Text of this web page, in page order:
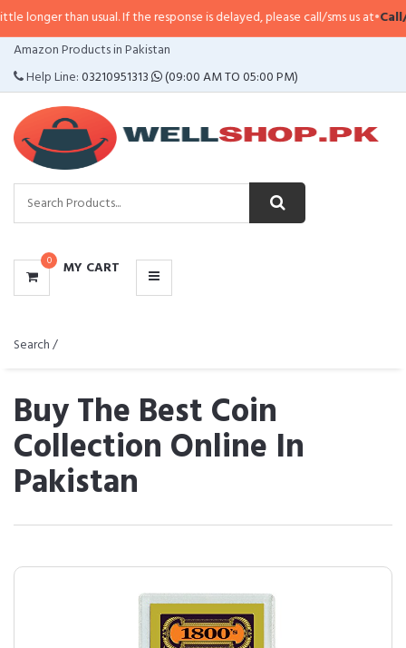
If the response is delayed, please call/sms us at• Call/SMS:0323-
Amazon Products in Pakistan
Help Line:03210951313 (09:00 AM TO 05:00 PM)
0 MY CART
CATEGORIES
MENU
Search /
Buy The Best Coin
Collection Online In
Pakistan